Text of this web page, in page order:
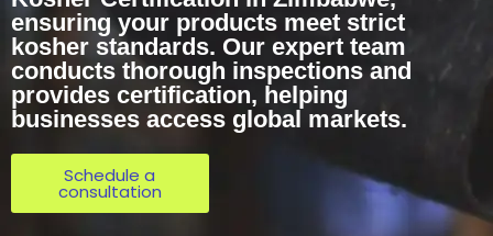
ensuring your products meet strict
kosher standards. Our expert team
conducts thorough inspections and
provides certification, helping
businesses access global markets.
Schedule a
consultation